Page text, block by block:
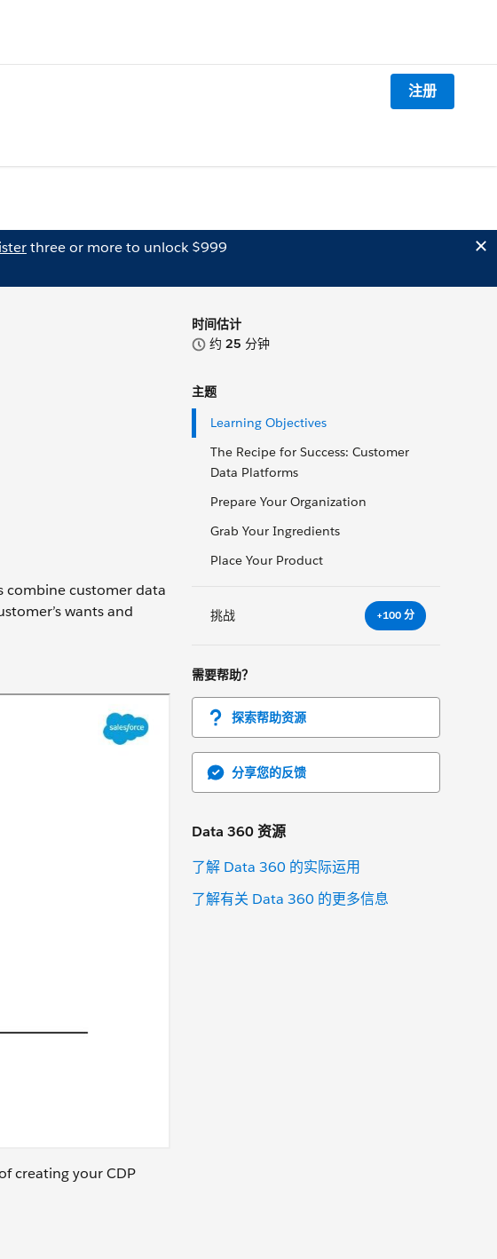
注册
three or more to unlock $999
时间估计
约 25 分钟
主题
Learning Objectives
The Recipe for Success: Customer
Data Platforms
Prepare Your Organization
Grab Your Ingredients
Place Your Product
挑战 +100 分
需要帮助？
探索帮助资源
分享您的反馈
Data 360 资源
了解 Data 360 的实际运用
了解有关 Data 360 的更多信息
combine customer data
wants and
creating your CDP